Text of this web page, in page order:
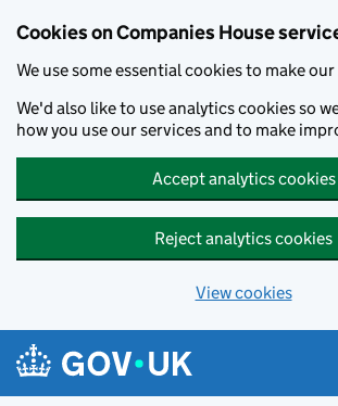
Cookies on Companies House
We use some essential cookies to make
We'd also like to use analytics cookies so
how you use our services and to make
Accept analytics cookies
Reject analytics cookies
View cookies